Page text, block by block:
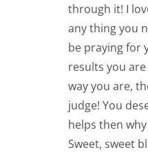
through it! I
any thing you
be praying for
results you
way you are,
judge! You
helps then
Sweet, sweet